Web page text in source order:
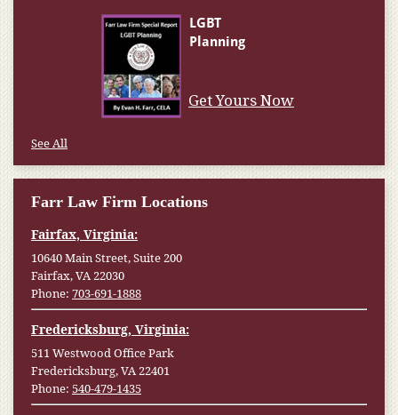
Get Yours Now
See All
Farr Law Firm Locations
Fairfax, Virginia:
10640 Main Street, Suite 200
Fairfax, VA 22030
Phone: 703-691-1888
Fredericksburg, Virginia:
511 Westwood Office Park
Fredericksburg, VA 22401
Phone: 540-479-1435